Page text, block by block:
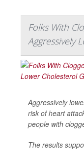
Folks With
Aggressively
Aggressively
risk of heart
people with
The results